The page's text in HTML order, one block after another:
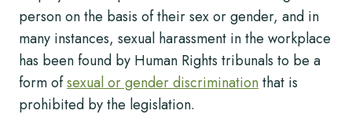
person on the basis of their sex or gender, and in
many instances, sexual harassment in the workplace
has been found by Human Rights tribunals to be a
form ofsexual or gender discriminationthat is
prohibited by the legislation.